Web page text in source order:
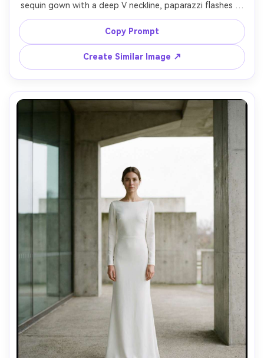
sequin gown with a deep V neckline, paparazzi flashes in
the background, red carpet barricades, high contrast
flash lighting, Canon R3, 70mm, dynamic full-body shot
mid-step, confident smile, ultra-realistic sequins and
Copy Prompt
Create Similar Image ↗